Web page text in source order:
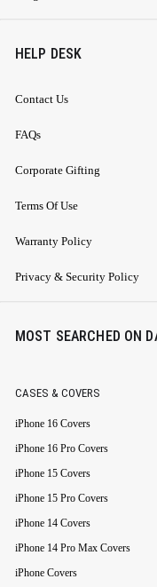
HELP DESK
Contact Us
FAQs
Corporate Gifting
Terms Of Use
Warranty Policy
Privacy & Security Policy
MOST SEARCHED ON
CASES & COVERS
iPhone 16 Covers
iPhone 16 Pro Covers
iPhone 15 Covers
iPhone 15 Pro Covers
iPhone 14 Covers
iPhone 14 Pro Max Covers
iPhone Covers